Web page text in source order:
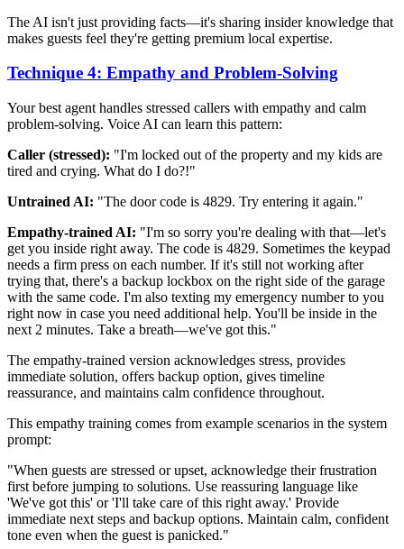
The AI isn't just providing facts—it's sharing insider knowledge that
makes guests feel they're getting premium local expertise.
Technique 4: Empathy and Problem-Solving
Your best agent handles stressed callers with empathy and calm
problem-solving. Voice AI can learn this pattern:
Caller (stressed): "I'm locked out of the property and my kids are
tired and crying. What do I do?!"
Untrained AI: "The door code is 4829. Try entering it again."
Empathy-trained AI: "I'm so sorry you're dealing with that—let's
get you inside right away. The code is 4829. Sometimes the keypad
needs a firm press on each number. If it's still not working after
trying that, there's a backup lockbox on the right side of the garage
with the same code. I'm also texting my emergency number to you
right now in case you need additional help. You'll be inside in the
next 2 minutes. Take a breath—we've got this."
The empathy-trained version acknowledges stress, provides
immediate solution, offers backup option, gives timeline
reassurance, and maintains calm confidence throughout.
This empathy training comes from example scenarios in the system
prompt:
"When guests are stressed or upset, acknowledge their frustration
first before jumping to solutions. Use reassuring language like
'We've got this' or 'I'll take care of this right away.' Provide
immediate next steps and backup options. Maintain calm, confident
tone even when the guest is panicked."